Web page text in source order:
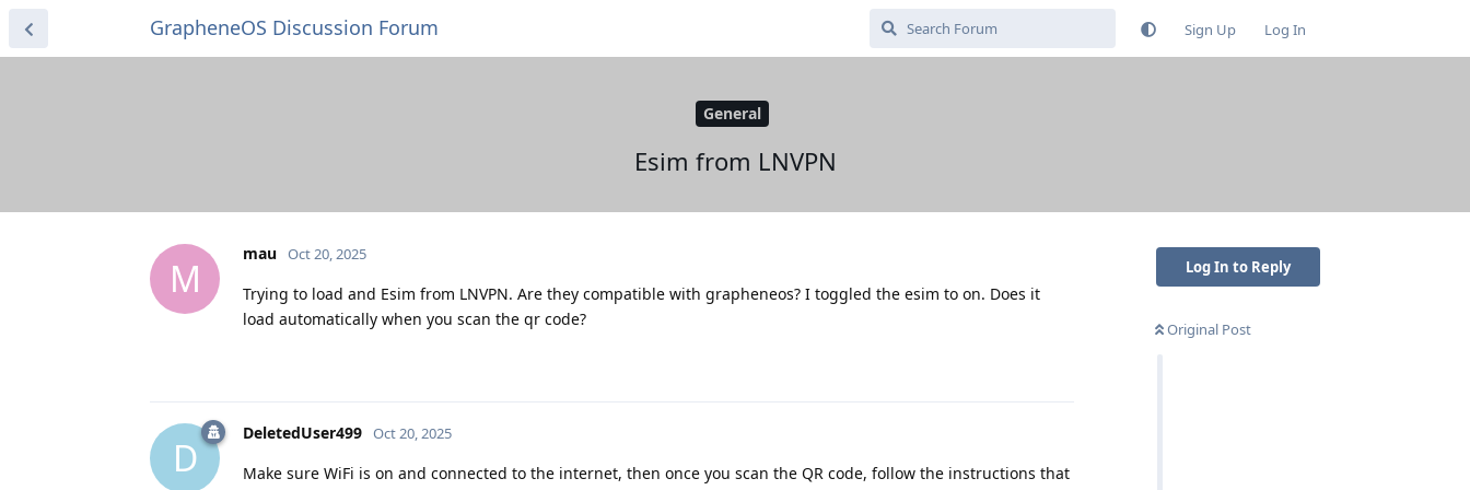
GrapheneOS Discussion Forum Sign Up Log In
General
Esim from LNVPN
Log In to Reply
Original Post
M
mau Oct 20, 2025
Trying to load and Esim from LNVPN. Are they compatible with grapheneos? I toggled the esim to on. Does it
load automatically when you scan the qr code?
D
DeletedUser499 Oct 20, 2025
Make sure WiFi is on and connected to the internet, then once you scan the QR code, follow the instructions that